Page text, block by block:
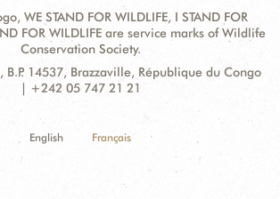
WE STAND FOR WILDLIFE, I STAND FOR
FOR WILDLIFE are service marks of Wildlife
Conservation Society.
B.P. 14537, Brazzaville, République du Congo
| +242 05 747 21 21
English Français